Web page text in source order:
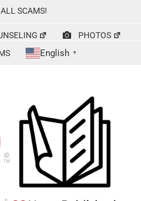
SCAMS!
PHOTOS
English ▼